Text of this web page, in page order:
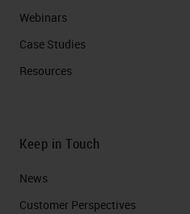
Webinars
Case Studies
Resources
Keep in Touch
News
Customer Perspectives​